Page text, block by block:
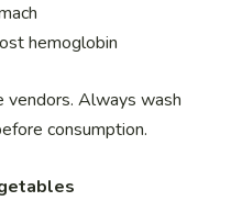
hemoglobin
Always wash
consumption.